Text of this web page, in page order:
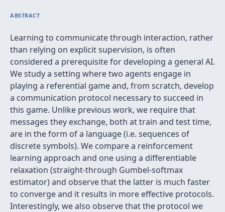
ABSTRACT
Learning to communicate through interaction, rather
than relying on explicit supervision, is often
considered a prerequisite for developing a general AI.
We study a setting where two agents engage in
playing a referential game and, from scratch, develop
a communication protocol necessary to succeed in
this game. Unlike previous work, we require that
messages they exchange, both at train and test time,
are in the form of a language (i.e. sequences of
discrete symbols). We compare a reinforcement
learning approach and one using a differentiable
relaxation (straight-through Gumbel-softmax
estimator) and observe that the latter is much faster
to converge and it results in more effective protocols.
Interestingly, we also observe that the protocol we